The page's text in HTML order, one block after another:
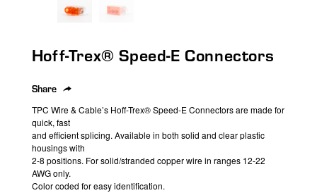
device
touch
swipe
gestures.
Hoff-Trex® Speed-E Connectors
Share
TPC Wire & Cable’s Hoff-Trex® Speed-E Connectors are made for
quick, fast
and efficient splicing. Available in both solid and clear plastic
housings with
2-8 positions. For solid/stranded copper wire in ranges 12-22
AWG only.
Color coded for easy identification.